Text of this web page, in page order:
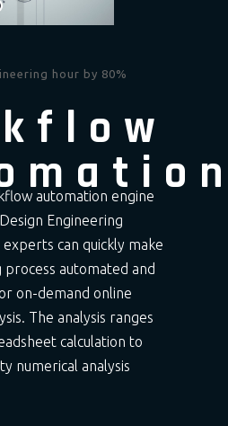
hour by 80%
automation engine
Engineering
can quickly make
automated and
on-demand online
The analysis ranges
calculation to
numerical analysis